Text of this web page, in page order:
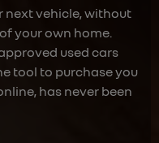
next vehicle, without
your own home.
used cars
tool to purchase you
has never been